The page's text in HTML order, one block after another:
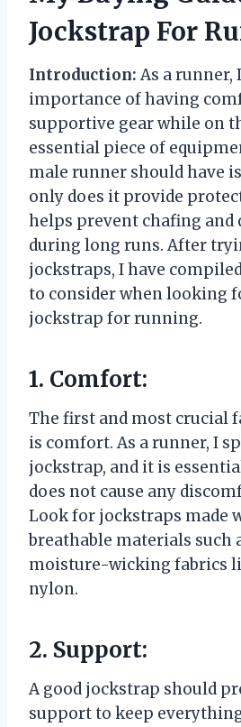
Jockstrap For
Introduction: As a runner,
importance of having
supportive gear while on
essential piece of
male runner should have
only does it provide
helps prevent chafing and
during long runs. After
jockstraps, I have
to consider when looking
jockstrap for running.
1. Comfort:
The first and most crucial
is comfort. As a runner, I
jockstrap, and it is
does not cause any
Look for jockstraps made
breathable materials such
moisture-wicking fabrics
nylon.
2. Support:
A good jockstrap should
support to keep